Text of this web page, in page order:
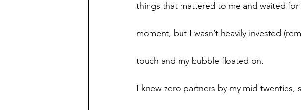
things that mattered to me and waited
moment, but I wasn’t heavily invested
touch and my bubble floated on.
I knew zero partners by my mid-twenties,